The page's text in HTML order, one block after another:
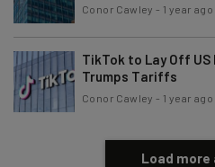
Conor Cawley - 1 year ago
TikTok to Lay Off
Trumps Tariffs
Conor Cawley - 1 year ago
Load